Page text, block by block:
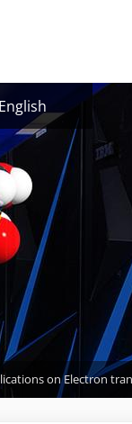
English
on Electron